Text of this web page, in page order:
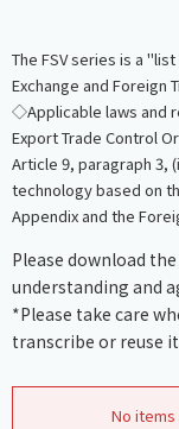
The FSV series is a
Exchange and Foreign
◇Applicable laws and
Export Trade Control
Article 9, paragraph 3,
technology based on
Appendix and the
Please download
understanding and
*Please take care
transcribe or reuse
No